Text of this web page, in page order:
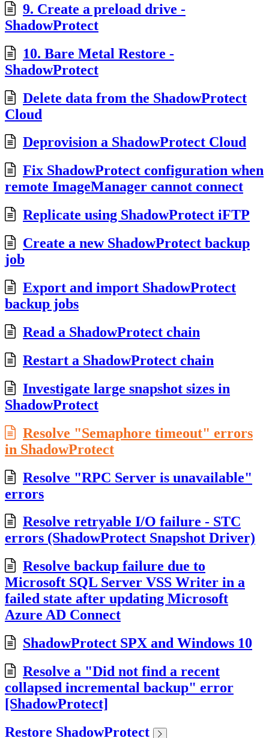
9. Create a preload drive -
ShadowProtect
10. Bare Metal Restore -
ShadowProtect
Delete data from the ShadowProtect
Cloud
Deprovision a ShadowProtect Cloud
Fix ShadowProtect configuration when
remote ImageManager cannot connect
Replicate using ShadowProtect iFTP
Create a new ShadowProtect backup
job
Export and import ShadowProtect
backup jobs
Read a ShadowProtect chain
Restart a ShadowProtect chain
Investigate large snapshot sizes in
ShadowProtect
Resolve "Semaphore timeout" errors
in ShadowProtect
Resolve "RPC Server is unavailable"
errors
Resolve retryable I/O failure - STC
errors (ShadowProtect Snapshot Driver)
Resolve backup failure due to
Microsoft SQL Server VSS Writer in a
failed state after updating Microsoft
Azure AD Connect
ShadowProtect SPX and Windows 10
Resolve a "Did not find a recent
collapsed incremental backup" error
[ShadowProtect]
Restore ShadowProtect